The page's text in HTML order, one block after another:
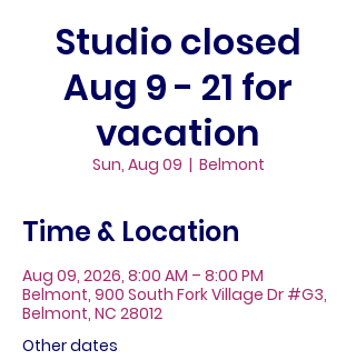
Studio closed
Aug 9 - 21 for
vacation
Sun, Aug 09
  |
Belmont
Time & Location
Aug 09, 2026, 8:00 AM – 8:00 PM
Belmont, 900 South Fork Village Dr #G3,
Belmont, NC 28012
Other dates